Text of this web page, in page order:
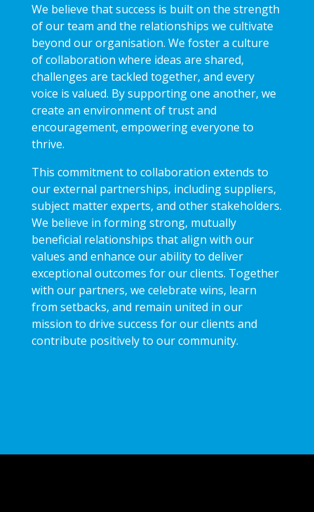
We believe that success is built on the strength
of our team and the relationships we cultivate
beyond our organisation. We foster a culture
of collaboration where ideas are shared,
challenges are tackled together, and every
voice is valued. By supporting one another, we
create an environment of trust and
encouragement, empowering everyone to
thrive.
This commitment to collaboration extends to
our external partnerships, including suppliers,
subject matter experts, and other stakeholders.
We believe in forming strong, mutually
beneficial relationships that align with our
values and enhance our ability to deliver
exceptional outcomes for our clients. Together
with our partners, we celebrate wins, learn
from setbacks, and remain united in our
mission to drive success for our clients and
contribute positively to our community.